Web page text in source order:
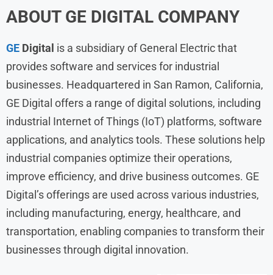
ABOUT GE DIGITAL COMPANY
GE Digital is a subsidiary of General Electric that
provides software and services for industrial
businesses. Headquartered in San Ramon, California,
GE Digital offers a range of digital solutions, including
industrial Internet of Things (IoT) platforms, software
applications, and analytics tools. These solutions help
industrial companies optimize their operations,
improve efficiency, and drive business outcomes. GE
Digital’s offerings are used across various industries,
including manufacturing, energy, healthcare, and
transportation, enabling companies to transform their
businesses through digital innovation.